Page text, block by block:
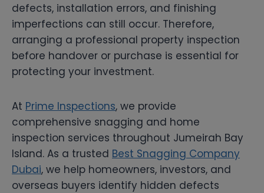
defects, installation errors, and finishing
imperfections can still occur. Therefore,
arranging a professional property inspection
before handover or purchase is essential for
protecting your investment.
At Prime Inspections, we provide
comprehensive snagging and home
inspection services throughout Jumeirah Bay
Island. As a trusted Best Snagging Company
Dubai, we help homeowners, investors, and
overseas buyers identify hidden defects